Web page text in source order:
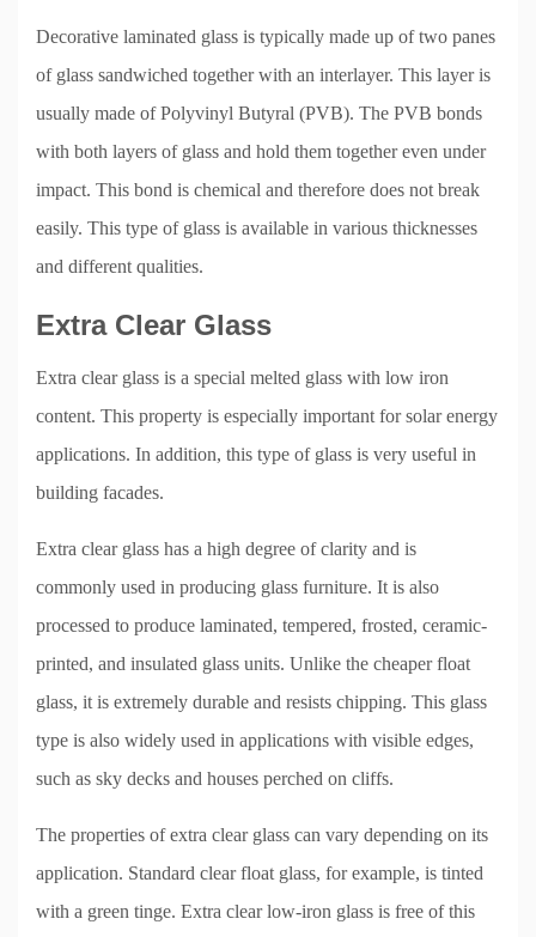
Decorative laminated glass is typically made up of two panes
of glass sandwiched together with an interlayer. This layer is
usually made of Polyvinyl Butyral (PVB). The PVB bonds
with both layers of glass and hold them together even under
impact. This bond is chemical and therefore does not break
easily. This type of glass is available in various thicknesses
and different qualities.
Extra Clear Glass
Extra clear glass is a special melted glass with low iron
content. This property is especially important for solar energy
applications. In addition, this type of glass is very useful in
building facades.
Extra clear glass has a high degree of clarity and is
commonly used in producing glass furniture. It is also
processed to produce laminated, tempered, frosted, ceramic-
printed, and insulated glass units. Unlike the cheaper float
glass, it is extremely durable and resists chipping. This glass
type is also widely used in applications with visible edges,
such as sky decks and houses perched on cliffs.
The properties of extra clear glass can vary depending on its
application. Standard clear float glass, for example, is tinted
with a green tinge. Extra clear low-iron glass is free of this